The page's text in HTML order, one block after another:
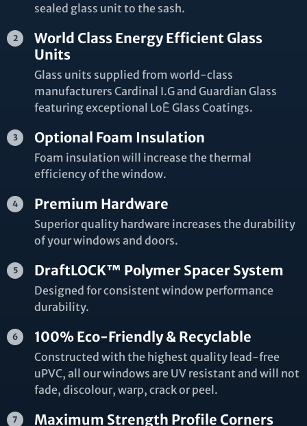
sealed glass unit to the sash.
World Class Energy Efficient Glass
Units
Glass units supplied from world-class
manufacturers Cardinal I.G and Guardian Glass
featuring exceptional LoĒ Glass Coatings.
Optional Foam Insulation
Foam insulation will increase the thermal
efficiency of the window.
Premium Hardware
Superior quality hardware increases the durability
of your windows and doors.
DraftLOCK™ Polymer Spacer System
Designed for consistent window performance
durability.
100% Eco-Friendly & Recyclable
Constructed with the highest quality lead-free
uPVC, all our windows are UV resistant and will not
fade, discolour, warp, crack or peel.
Maximum Strength Profile Corners